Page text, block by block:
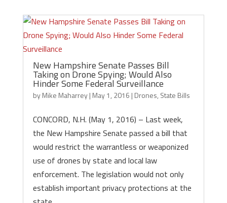
New Hampshire Senate Passes Bill
Taking on Drone Spying; Would Also
Hinder Some Federal Surveillance
byMike Maharrey| May 1, 2016 | Drones, State Bills
CONCORD, N.H. (May 1, 2016) – Last week,
the New Hampshire Senate passed a bill that
would restrict the warrantless or weaponized
use of drones by state and local law
enforcement. The legislation would not only
establish important privacy protections at the